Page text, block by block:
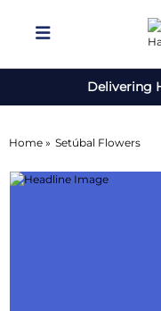
Delivering
Home » Setúbal Flowers